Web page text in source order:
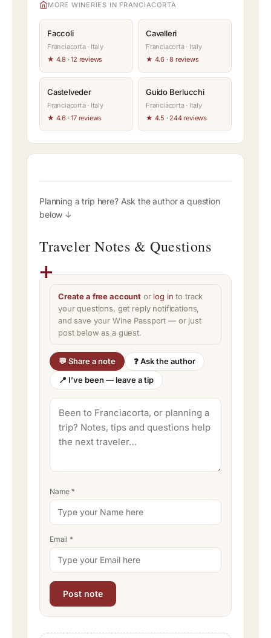
MORE WINERIES IN FRANCIACORTA
Faccoli
Franciacorta · Italy
★ 4.8 · 12 reviews
Cavalleri
Franciacorta · Italy
★ 4.6 · 8 reviews
Castelveder
Franciacorta · Italy
★ 4.6 · 17 reviews
Guido Berlucchi
Franciacorta · Italy
★ 4.5 · 244 reviews
Planning a trip here? Ask the author a question
below ↓
Traveler Notes & Questions
Create a free account or log in to track
your questions, get reply notifications,
and save your Wine Passport — or just
post below as a guest.
💬 Share a note
❓ Ask the author
📍 I’ve been — leave a tip
Name *
Email *